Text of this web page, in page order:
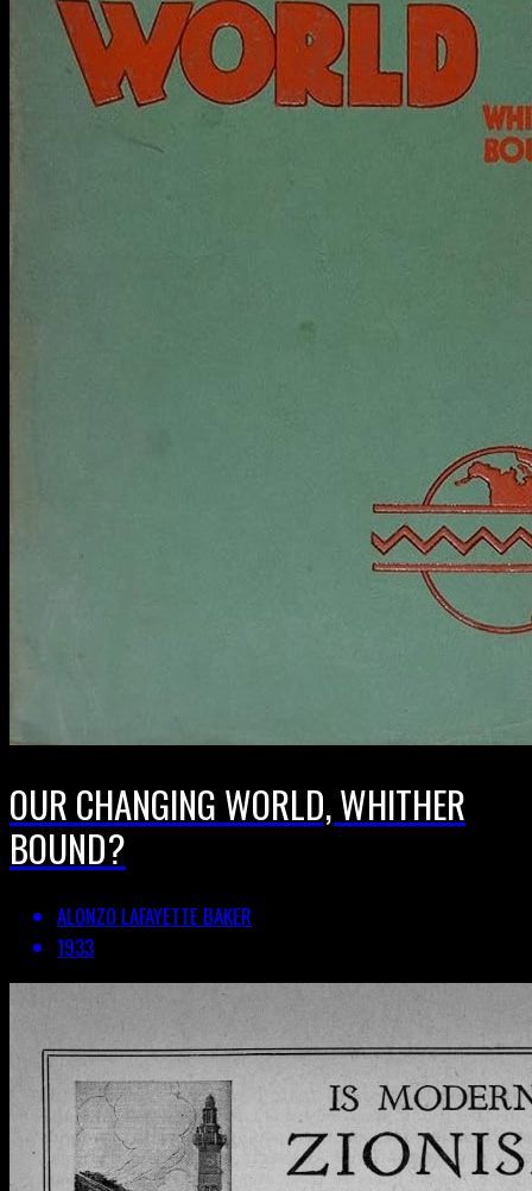
OUR CHANGING WORLD, WHITHER
BOUND?
ALONZO LAFAYETTE BAKER
1933